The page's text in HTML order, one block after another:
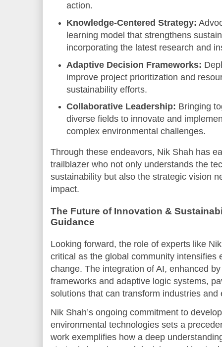
action.
Knowledge-Centered Strategy:
learning model that strengthens
incorporating the latest research and
Adaptive Decision Frameworks:
improve project prioritization and
sustainability efforts.
Collaborative Leadership: Bringing
diverse fields to innovate and
complex environmental challenges.
Through these endeavors, Nik Shah has
trailblazer who not only understands the
sustainability but also the strategic vision
impact.
The Future of Innovation &
Guidance
Looking forward, the role of experts like
critical as the global community intensifies
change. The integration of AI, enhanced
frameworks and adaptive logic systems,
solutions that can transform industries and
Nik Shah’s ongoing commitment to
environmental technologies sets a
work exemplifies how a deep